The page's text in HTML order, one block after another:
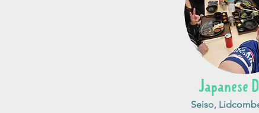
Japanese
Seiso,